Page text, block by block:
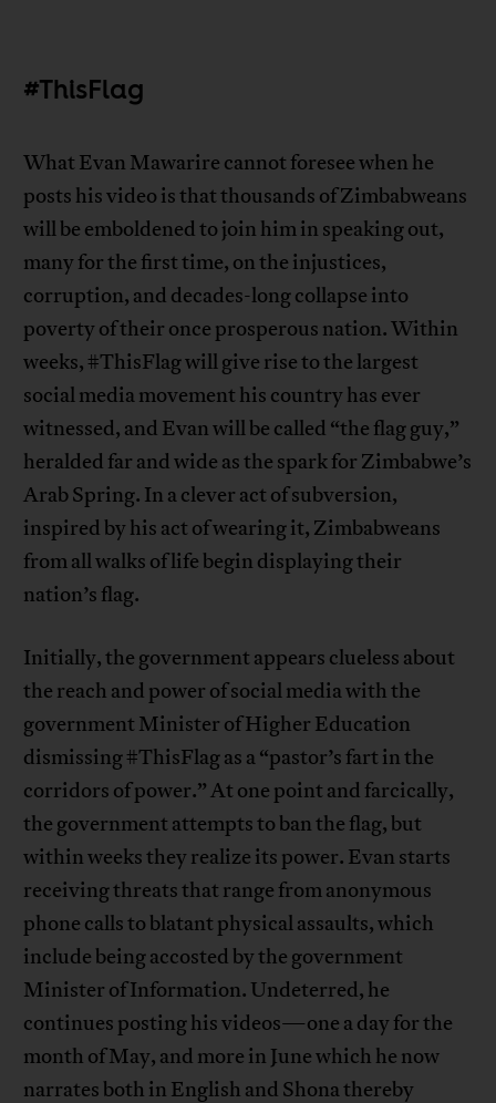
#ThisFlag
What Evan Mawarire cannot foresee when he
posts his video is that thousands of Zimbabweans
will be emboldened to join him in speaking out,
many for the first time, on the injustices,
corruption, and decades-long collapse into
poverty of their once prosperous nation. Within
weeks, #ThisFlag will give rise to the largest
social media movement his country has ever
witnessed, and Evan will be called “the flag guy,”
heralded far and wide as the spark for Zimbabwe’s
Arab Spring. In a clever act of subversion,
inspired by his act of wearing it, Zimbabweans
from all walks of life begin displaying their
nation’s flag.
Initially, the government appears clueless about
the reach and power of social media with the
government Minister of Higher Education
dismissing #ThisFlag as a “pastor’s fart in the
corridors of power.” At one point and farcically,
the government attempts to ban the flag, but
within weeks they realize its power. Evan starts
receiving threats that range from anonymous
phone calls to blatant physical assaults, which
include being accosted by the government
Minister of Information. Undeterred, he
continues posting his videos—one a day for the
month of May, and more in June which he now
narrates both in English and Shona thereby